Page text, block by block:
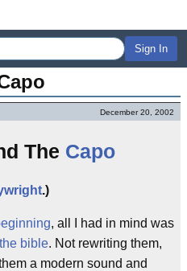
Sign In
December 20, 2002
The Capo
.)
, all I had in mind was
the bible. Not rewriting them,
a modern sound and